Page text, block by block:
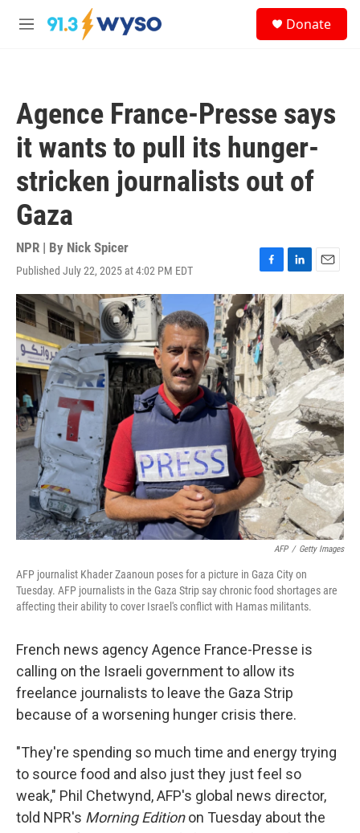
Skip to main content
M
Donate
Agence France-Presse says
it wants to pull its hunger-
stricken journalists out of
Gaza
NPR | By Nick Spicer
Published July 22, 2025 at 4:02 PM EDT
F
a
c
e
b
o
o
k
L
i
n
k
e
d
I
n
E
m
a
i
l
AFP / Getty Images
AFP journalist Khader Zaanoun poses for a picture in Gaza City on
Tuesday. AFP journalists in the Gaza Strip say chronic food shortages are
affecting their ability to cover Israel's conflict with Hamas militants.
French news agency Agence France-Presse is
calling on the Israeli government to allow its
freelance journalists to leave the Gaza Strip
because of a worsening hunger crisis there.
"They're spending so much time and energy trying
to source food and also just they just feel so
weak," Phil Chetwynd, AFP's global news director,
told NPR's Morning Editionon Tuesday about the